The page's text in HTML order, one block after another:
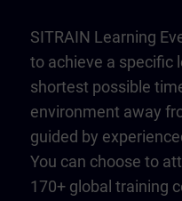
SITRAIN Learning
to achieve a specific
shortest possible
environment away
guided by
You can choose to
170+ global training